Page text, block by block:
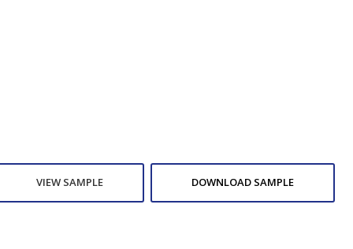
VIEW SAMPLE DOWNLOAD SAMPLE